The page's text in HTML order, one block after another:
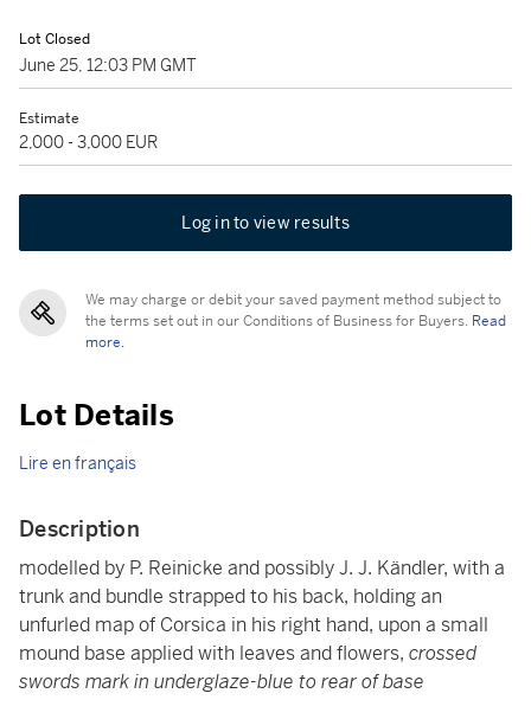
Lot Closed
June 25, 12:03 PM GMT
Estimate
2,000 - 3,000 EUR
Log in to view results
We may charge or debit your saved payment method subject to
the terms set out in our Conditions of Business for Buyers. Read
more.
Lot Details
Lire en français
Description
modelled by P. Reinicke and possibly J. J. Kändler, with a
trunk and bundle strapped to his back, holding an
unfurled map of Corsica in his right hand, upon a small
mound base applied with leaves and flowers, crossed
swords mark in underglaze-blue to rear of base